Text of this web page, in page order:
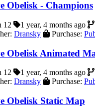
Obelisk - Champions
12 1 year, 4 months ago
Dransky Purchase:
Obelisk Animated
12 1 year, 4 months ago
Dransky Purchase:
Obelisk Static Map